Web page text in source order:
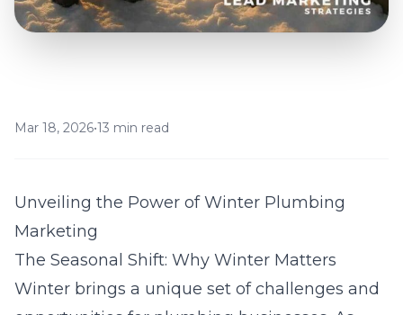
Mar 18, 2026•13 min read
Unveiling the Power of Winter Plumbing
Marketing
The Seasonal Shift: Why Winter Matters
Winter brings a unique set of challenges and